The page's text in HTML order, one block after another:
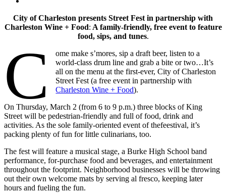
City of Charleston presents Street Fest in partnership with
Charleston Wine + Food: A family-friendly, free event to feature
food, sips, and tunes.
C
ome make s’mores, sip a draft beer, listen to a
world-class drum line and grab a bite or two…It’s
all on the menu at the first-ever, City of Charleston
Street Fest (a free event in partnership with
Charleston Wine + Food).
On Thursday, March 2 (from 6 to 9 p.m.) three blocks of King
Street will be pedestrian-friendly and full of food, drink and
activities. As the sole family-oriented event of thefeestival, it’s
packing plenty of fun for little culinarians, too.
The fest will feature a musical stage, a Burke High School band
performance, for-purchase food and beverages, and entertainment
throughout the footprint. Neighborhood businesses will be throwing
out their own welcome mats by serving al fresco, keeping later
hours and fueling the fun.